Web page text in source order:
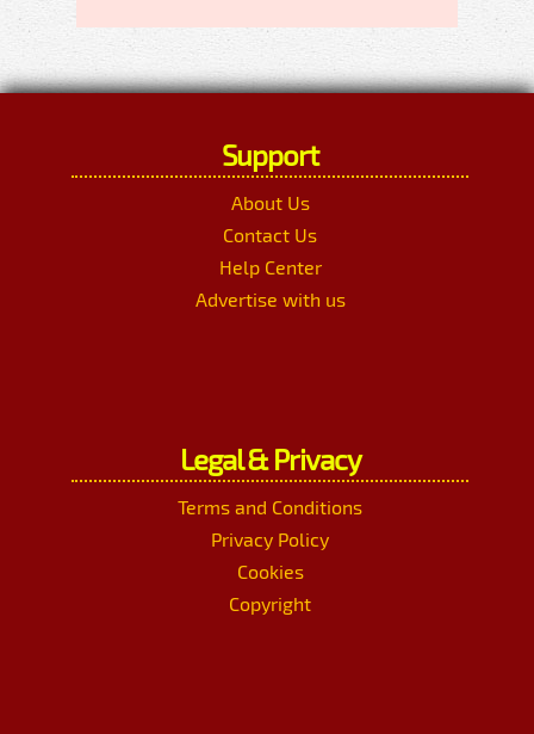
Support
About Us
Contact Us
Help Center
Advertise with us
Legal & Privacy
Terms and Conditions
Privacy Policy
Cookies
Copyright